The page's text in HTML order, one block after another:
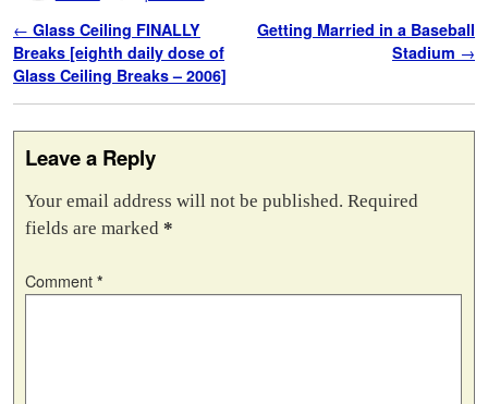
Post navigation
← Glass Ceiling FINALLY
Breaks [eighth daily dose of
Glass Ceiling Breaks – 2006]
Getting Married in a Baseball
Stadium →
Leave a Reply
Your email address will not be published. Required
fields are marked *
Comment *